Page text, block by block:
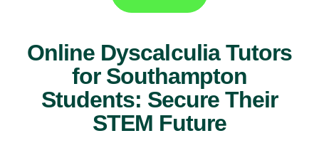
Online Dyscalculia Tutors
for Southampton
Students: Secure Their
STEM Future